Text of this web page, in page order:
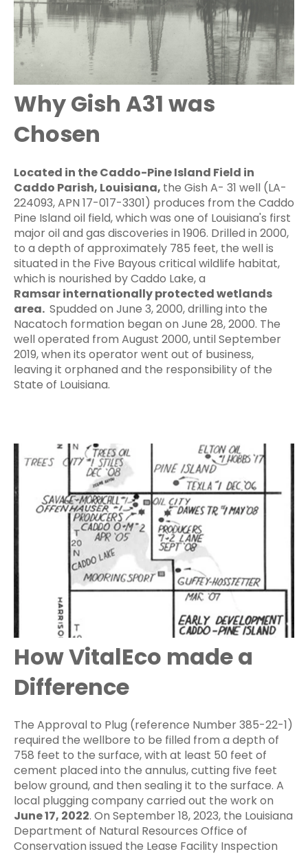
Why Gish A31 was
Chosen
Located in the Caddo-Pine Island Field in
Caddo Parish, Louisiana, the Gish A- 31 well (LA-
224093, APN 17-017-3301) produces from the Caddo
Pine Island oil field, which was one of Louisiana's first
major oil and gas discoveries in 1906. Drilled in 2000,
to a depth of approximately 785 feet, the well is
situated in the Five Bayous critical wildlife habitat,
which is nourished by Caddo Lake, a
Ramsarinternationally protectedwetlands
area. Spudded on June 3, 2000, drilling into the
Nacatoch formation began on June 28, 2000. The
well operated from August 2000, until September
2019, when its operator went out of business,
leaving it orphaned and the responsibility of the
State of Louisiana.
How VitalEco made a
Difference
The Approval to Plug (reference Number 385-22-1)
required the wellbore to be filled from a depth of
758 feet to the surface, with at least 50 feet of
cement placed into the annulus, cutting five feet
below ground, and then sealing it to the surface. A
local plugging company carried out the work on
June 17, 2022. On September 18, 2023, the Louisiana
Department of Natural Resources Office of
Conservation issued the Lease Facility Inspection